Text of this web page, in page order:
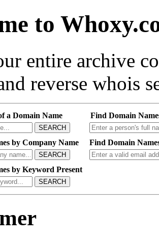
to
entire archive
reverse whois
a Domain Name
SEARCH
Find Domain
by Company Name
SEARCH
Find Domain
by Keyword Present
SEARCH